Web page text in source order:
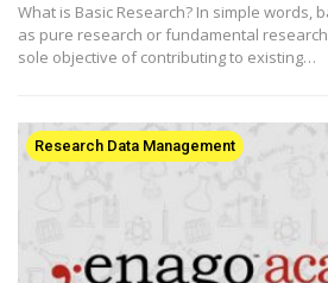
What is Basic Research? In simple words,
as pure research or fundamental
sole objective of contributing to existing…
Research Data Management